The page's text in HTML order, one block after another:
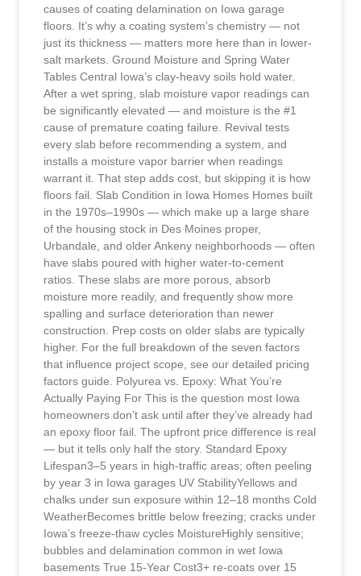
causes of coating delamination on Iowa garage
floors. It’s why a coating system’s chemistry — not
just its thickness — matters more here than in lower-
salt markets. Ground Moisture and Spring Water
Tables Central Iowa’s clay-heavy soils hold water.
After a wet spring, slab moisture vapor readings can
be significantly elevated — and moisture is the #1
cause of premature coating failure. Revival tests
every slab before recommending a system, and
installs a moisture vapor barrier when readings
warrant it. That step adds cost, but skipping it is how
floors fail. Slab Condition in Iowa Homes Homes built
in the 1970s–1990s — which make up a large share
of the housing stock in Des Moines proper,
Urbandale, and older Ankeny neighborhoods — often
have slabs poured with higher water-to-cement
ratios. These slabs are more porous, absorb
moisture more readily, and frequently show more
spalling and surface deterioration than newer
construction. Prep costs on older slabs are typically
higher. For the full breakdown of the seven factors
that influence project scope, see our detailed pricing
factors guide. Polyurea vs. Epoxy: What You’re
Actually Paying For This is the question most Iowa
homeowners don’t ask until after they’ve already had
an epoxy floor fail. The upfront price difference is real
— but it tells only half the story. Standard Epoxy
Lifespan3–5 years in high-traffic areas; often peeling
by year 3 in Iowa garages UV StabilityYellows and
chalks under sun exposure within 12–18 months Cold
WeatherBecomes brittle below freezing; cracks under
Iowa’s freeze-thaw cycles MoistureHighly sensitive;
bubbles and delamination common in wet Iowa
basements True 15-Year Cost3+ re-coats over 15